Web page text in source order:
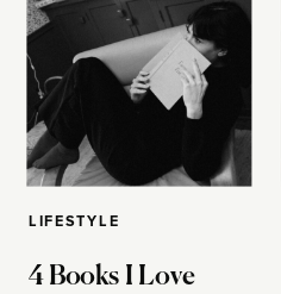
LIFESTYLE
4 Books I Love